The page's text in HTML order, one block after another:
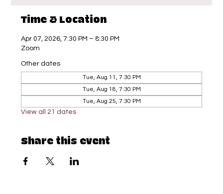
Time & Location
Apr 07, 2026, 7:30 PM – 8:30 PM
Zoom
Other dates
Tue, Aug 11, 7:30 PM
Tue, Aug 18, 7:30 PM
Tue, Aug 25, 7:30 PM
View all 21 dates
Share this event